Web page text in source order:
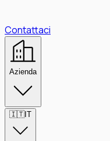
Contattaci
Azienda
🇮🇹IT